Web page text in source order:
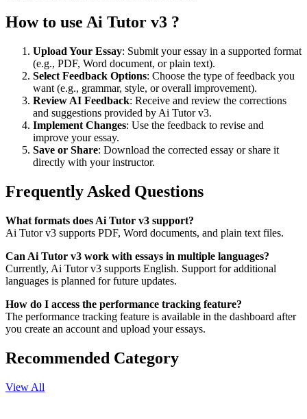
How to use Ai Tutor v3 ?
Upload Your Essay: Submit your essay in a supported format
(e.g., PDF, Word document, or plain text).
Select Feedback Options: Choose the type of feedback you
want (e.g., grammar, style, or overall improvement).
Review AI Feedback: Receive and review the corrections
and suggestions provided by Ai Tutor v3.
Implement Changes: Use the feedback to revise and
improve your essay.
Save or Share: Download the corrected essay or share it
directly with your instructor.
Frequently Asked Questions
What formats does Ai Tutor v3 support?
Ai Tutor v3 supports PDF, Word documents, and plain text files.
Can Ai Tutor v3 work with essays in multiple languages?
Currently, Ai Tutor v3 supports English. Support for additional
languages is planned for future updates.
How do I access the performance tracking feature?
The performance tracking feature is available in the dashboard after
you create an account and upload your essays.
Recommended Category
View All